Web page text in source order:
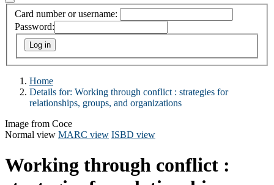
Card number or username:
Password:
Home
Details for: Working through conflict : strategies for
relationships, groups, and organizations
Image from Coce
Normal view MARC view ISBD view
Working through conflict :